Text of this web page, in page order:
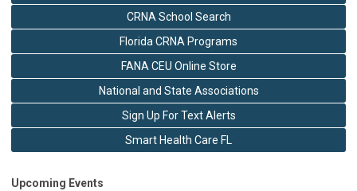
CRNA School Search
Florida CRNA Programs
FANA CEU Online Store
National and State Associations
Sign Up For Text Alerts
Smart Health Care FL
Upcoming Events